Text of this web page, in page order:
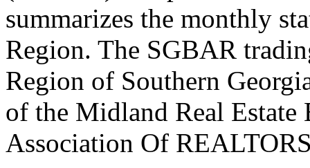
summarizes the monthly
Region. The SGBAR
Region of Southern
of the Midland Real Estate
Association Of